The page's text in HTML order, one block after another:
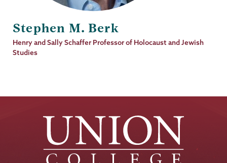
Stephen M. Berk
Job
Title
Henry and Sally Schaffer Professor of Holocaust and Jewish
Studies